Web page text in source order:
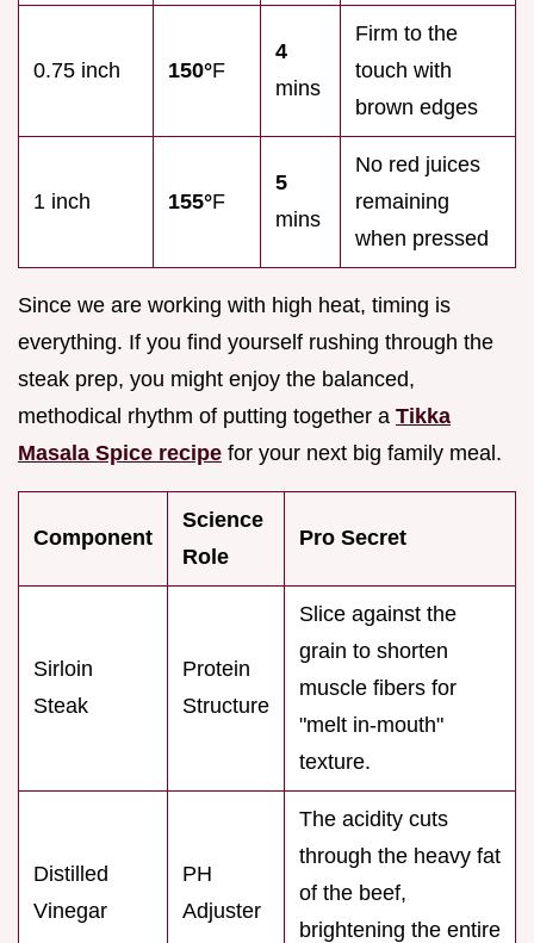
0.75 inch 150°F
4
mins
Firm to the
touch with
brown edges
1 inch 155°F
5
mins
No red juices
remaining
when pressed
Since we are working with high heat, timing is
everything. If you find yourself rushing through the
steak prep, you might enjoy the balanced,
methodical rhythm of putting together a Tikka
Masala Spice recipe for your next big family meal.
Component
Science
Role
Pro Secret
Sirloin
Steak
Protein
Structure
Slice against the
grain to shorten
muscle fibers for
"melt in-mouth"
texture.
Distilled
Vinegar
PH
Adjuster
The acidity cuts
through the heavy fat
of the beef,
brightening the entire